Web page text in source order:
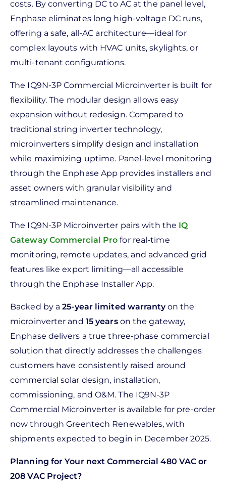
costs. By converting DC to AC at the panel level,
Enphase eliminates long high-voltage DC runs,
offering a safe, all-AC architecture—ideal for
complex layouts with HVAC units, skylights, or
multi-tenant configurations.
The IQ9N-3P Commercial Microinverter is built for
flexibility. The modular design allows easy
expansion without redesign. Compared to
traditional string inverter technology,
microinverters simplify design and installation
while maximizing uptime. Panel-level monitoring
through the Enphase App provides installers and
asset owners with granular visibility and
streamlined maintenance.
The IQ9N-3P Microinverter pairs with the IQ
Gateway Commercial Pro for real-time
monitoring, remote updates, and advanced grid
features like export limiting—all accessible
through the Enphase Installer App.
Backed by a25-year limited warrantyon the
microinverter and 15 yearson the gateway,
Enphase delivers a true three-phase commercial
solution that directly addresses the challenges
customers have consistently raised around
commercial solar design, installation,
commissioning, and O&M. The IQ9N-3P
Commercial Microinverter is available for pre-order
now through Greentech Renewables, with
shipments expected to begin in December 2025.
Planning for Your next Commercial 480 VAC or
208 VAC Project?